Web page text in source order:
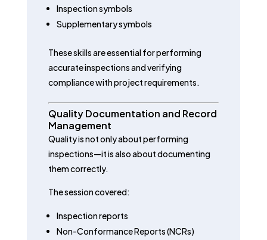
Inspection symbols
Supplementary symbols
These skills are essential for performing
accurate inspections and verifying
compliance with project requirements.
Quality Documentation and Record
Management
Quality is not only about performing
inspections—it is also about documenting
them correctly.
The session covered:
Inspection reports
Non-Conformance Reports (NCRs)